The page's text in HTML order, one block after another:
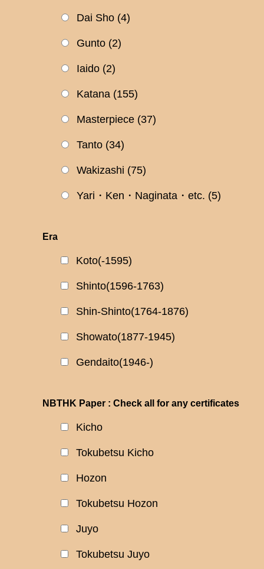
Dai Sho (4)
Gunto (2)
Iaido (2)
Katana (155)
Masterpiece (37)
Tanto (34)
Wakizashi (75)
Yari・Ken・Naginata・etc. (5)
Era
Koto(-1595)
Shinto(1596-1763)
Shin-Shinto(1764-1876)
Showato(1877-1945)
Gendaito(1946-)
NBTHK Paper : Check all for any certificates
Kicho
Tokubetsu Kicho
Hozon
Tokubetsu Hozon
Juyo
Tokubetsu Juyo